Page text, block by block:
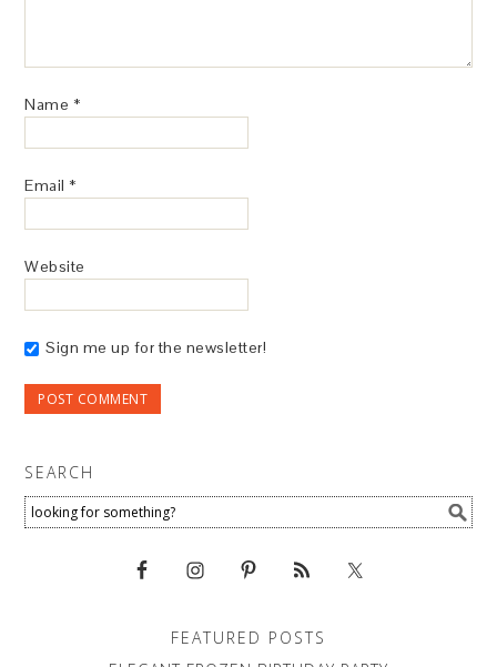
Name *
Email *
Website
Sign me up for the newsletter!
SEARCH
FEATURED POSTS